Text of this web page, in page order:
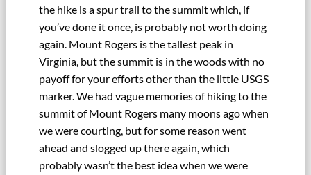
the hike is a spur trail to the summit which, if
you’ve done it once, is probably not worth doing
again. Mount Rogers is the tallest peak in
Virginia, but the summit is in the woods with no
payoff for your efforts other than the little USGS
marker. We had vague memories of hiking to the
summit of Mount Rogers many moons ago when
we were courting, but for some reason went
ahead and slogged up there again, which
probably wasn’t the best idea when we were